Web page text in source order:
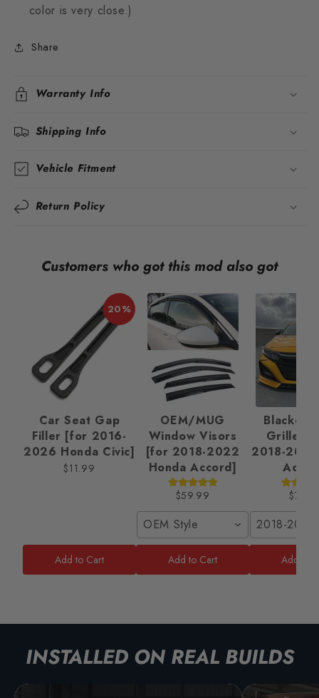
color is very close.)
Share
Warranty Info
Shipping Info
Vehicle Fitment
Return Policy
Customers who got this mod also got
20%
Car Seat Gap
Filler [for 2016-
2026 Honda Civic]
$11.99
Add to Cart
OEM/MUG
Window Visors
[for 2018-2022
Honda Accord]
$59.99
OEM Style
Add to Cart
Blackout
Grille
2018-
2018-2020
Add to
INSTALLED ON REAL BUILDS